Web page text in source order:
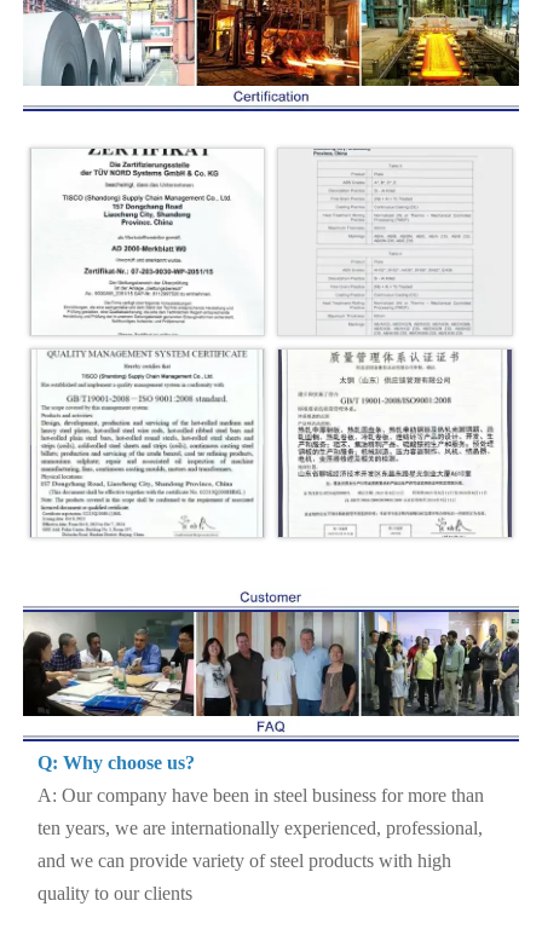
Q: Why choose us?
A: Our company have been in steel business for more than
ten years, we are internationally experienced, professional,
and we can provide variety of steel products with high
quality to our clients